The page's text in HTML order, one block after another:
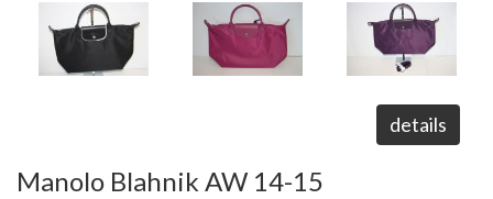
details
Manolo Blahnik AW 14-15